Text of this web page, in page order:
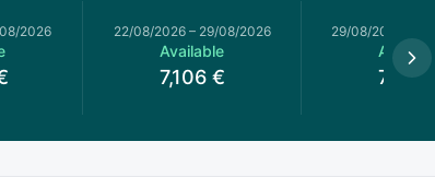
2026 22/08/2026– 29/08/2026
Available
7,106 €
29/08/2026
Available
7,106